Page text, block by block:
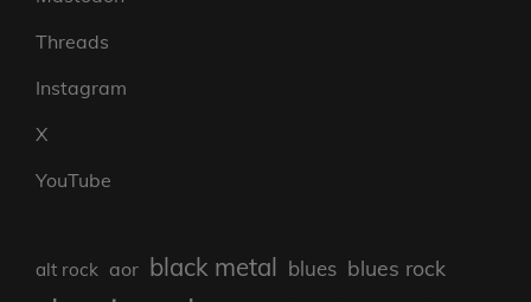
Threads
Instagram
X
YouTube
alt rock aor black metal blues blues rock